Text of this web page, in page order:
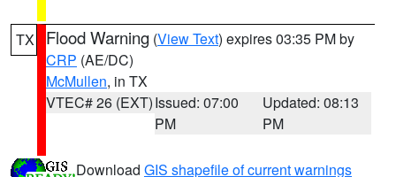
TX Flood Warning (View Text) expires 03:35 PM by
CRP (AE/DC)
McMullen, in TX
VTEC# 26 (EXT)Issued: 07:00
PM
Updated: 08:13
PM
Download GIS shapefile of current warnings